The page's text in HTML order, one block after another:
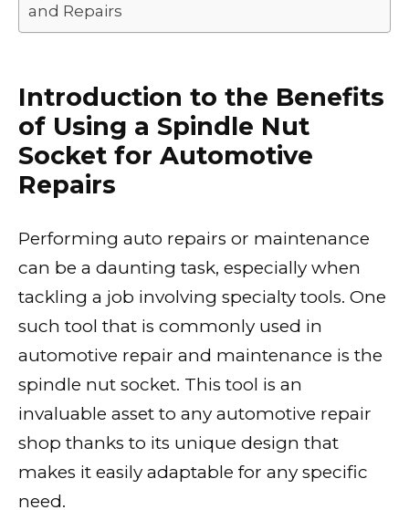
and Repairs
Introduction to the Benefits
of Using a Spindle Nut
Socket for Automotive
Repairs
Performing auto repairs or maintenance
can be a daunting task, especially when
tackling a job involving specialty tools. One
such tool that is commonly used in
automotive repair and maintenance is the
spindle nut socket. This tool is an
invaluable asset to any automotive repair
shop thanks to its unique design that
makes it easily adaptable for any specific
need.